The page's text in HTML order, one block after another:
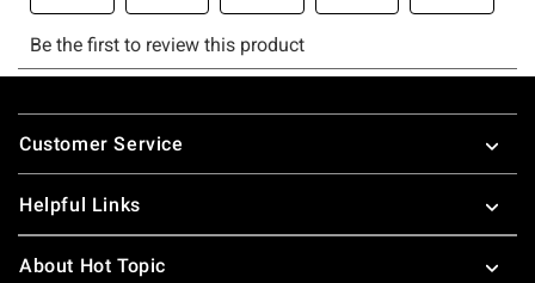
Footer
Customer Service
Helpful Links
About Hot Topic